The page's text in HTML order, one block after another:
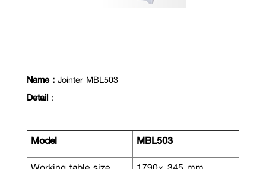
Name : Jointer MBL503
Detail :
Model
MBL503